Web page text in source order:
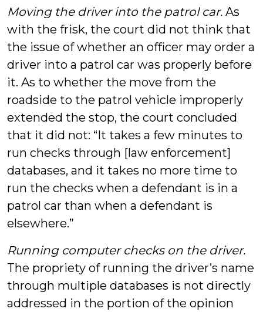
Moving the driver into the patrol car. As
with the frisk, the court did not think that
the issue of whether an officer may order a
driver into a patrol car was properly before
it. As to whether the move from the
roadside to the patrol vehicle improperly
extended the stop, the court concluded
that it did not: “It takes a few minutes to
run checks through [law enforcement]
databases, and it takes no more time to
run the checks when a defendant is in a
patrol car than when a defendant is
elsewhere.”
Running computer checks on the driver.
The propriety of running the driver’s name
through multiple databases is not directly
addressed in the portion of the opinion